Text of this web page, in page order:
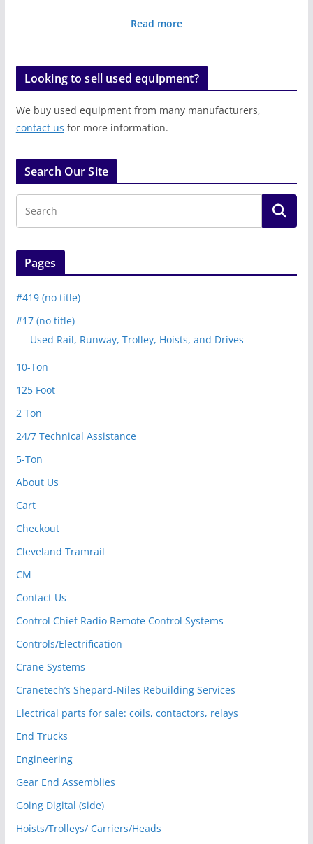
Read more
Looking to sell used equipment?
We buy used equipment from many manufacturers,
contact us for more information.
Search Our Site
Pages
#419 (no title)
#17 (no title)
Used Rail, Runway, Trolley, Hoists, and Drives
10-Ton
125 Foot
2 Ton
24/7 Technical Assistance
5-Ton
About Us
Cart
Checkout
Cleveland Tramrail
CM
Contact Us
Control Chief Radio Remote Control Systems
Controls/Electrification
Crane Systems
Cranetech’s Shepard-Niles Rebuilding Services
Electrical parts for sale: coils, contactors, relays
End Trucks
Engineering
Gear End Assemblies
Going Digital (side)
Hoists/Trolleys/ Carriers/Heads